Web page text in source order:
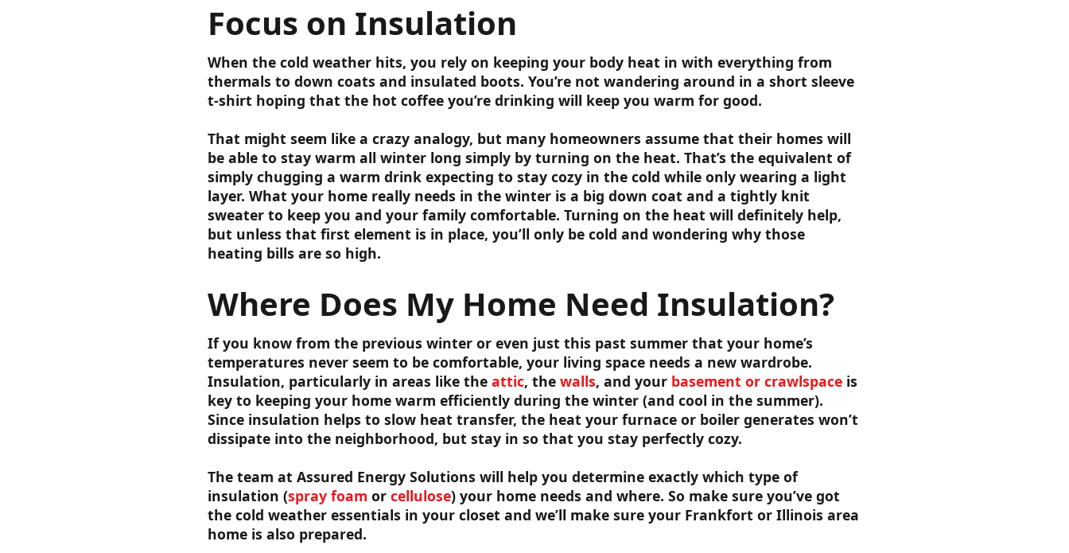
Focus on Insulation
When the cold weather hits, you rely on keeping your body heat in with everything from
thermals to down coats and insulated boots. You’re not wandering around in a short sleeve
t-shirt hoping that the hot coffee you’re drinking will keep you warm for good.
That might seem like a crazy analogy, but many homeowners assume that their homes will
be able to stay warm all winter long simply by turning on the heat. That’s the equivalent of
simply chugging a warm drink expecting to stay cozy in the cold while only wearing a light
layer. What your home really needs in the winter is a big down coat and a tightly knit
sweater to keep you and your family comfortable. Turning on the heat will definitely help,
but unless that first element is in place, you’ll only be cold and wondering why those
heating bills are so high.
Where Does My Home Need Insulation?
If you know from the previous winter or even just this past summer that your home’s
temperatures never seem to be comfortable, your living space needs a new wardrobe.
Insulation, particularly in areas like the attic, the walls, and your basement or crawlspaceis
key to keeping your home warm efficiently during the winter (and cool in the summer).
Since insulation helps to slow heat transfer, the heat your furnace or boiler generates won’t
dissipate into the neighborhood, but stay in so that you stay perfectly cozy.
The team at Assured Energy Solutions will help you determine exactly which type of
insulation (spray foam or cellulose) your home needs and where. So make sure you’ve got
the cold weather essentials in your closet and we’ll make sure your Frankfort or Illinois area
home is also prepared.